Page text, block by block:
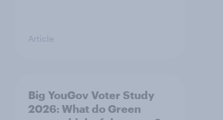
Article
Big YouGov Voter Study
2026: What do Green